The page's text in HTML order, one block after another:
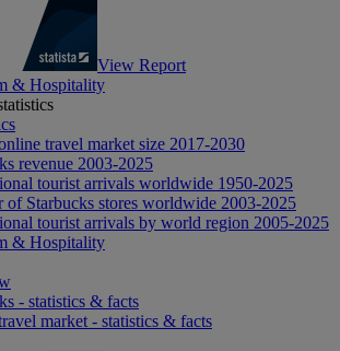
View Report
& Hospitality
travel market size 2017-2030
revenue 2003-2025
tourist arrivals worldwide 1950-2025
of Starbucks stores worldwide 2003-2025
tourist arrivals by world region 2005-2025
& Hospitality
- statistics & facts
market - statistics & facts